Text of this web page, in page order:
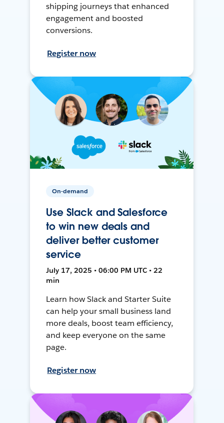
shipping journeys that enhanced
engagement and boosted
conversions.
Register now
On-demand
Use Slack and Salesforce
to win new deals and
deliver better customer
service
July 17, 2025 • 06:00 PM UTC • 22
min
Learn how Slack and Starter Suite
can help your small business land
more deals, boost team efficiency,
and keep everyone on the same
page.
Register now